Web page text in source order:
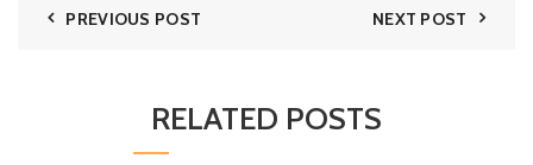
PREVIOUS POST NEXT POST
RELATED POSTS